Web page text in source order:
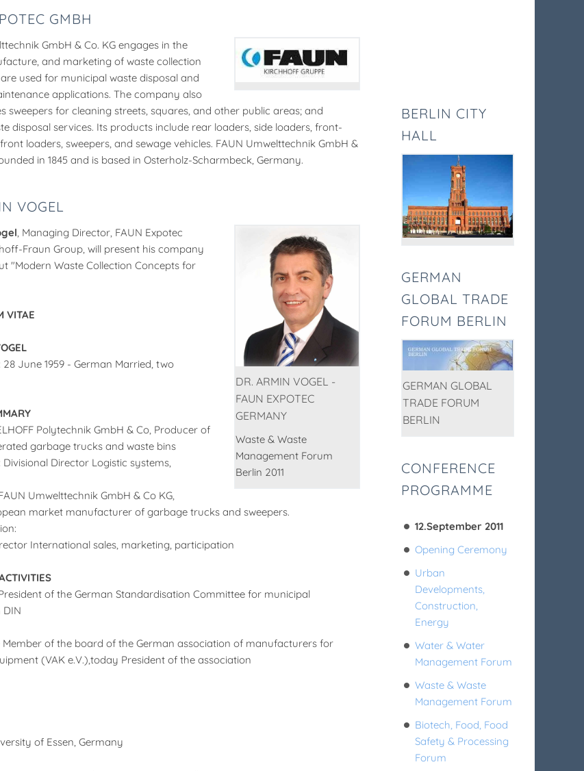
GMBH
GmbH & Co. KG engages in the
and marketing of waste collection
used for municipal waste disposal and
applications. The company also
sweepers for cleaning streets, squares, and other public areas; and
disposal services. Its products include rear loaders, side loaders, front-
loaders, sweepers, and sewage vehicles. FAUN Umwelttechnik GmbH &
in 1845 and is based in Osterholz-Scharmbeck, Germany.
VOGEL
DR. ARMIN VOGEL -
FAUN EXPOTEC
GERMANY
Waste & Waste
Management Forum
Berlin 2011
, Managing Director, FAUN Expotec
Fraun Group, will present his company
"Modern Waste Collection Concepts for
VITAE
June 1959 - German Married, two
Polytechnik GmbH & Co, Producer of
garbage trucks and waste bins
Divisional Director Logistic systems,
Umwelttechnik GmbH & Co KG,
market manufacturer of garbage trucks and sweepers.
International sales, marketing, participation
of the German Standardisation Committee for municipal
DIN
of the board of the German association of manufacturers for
(VAK e.V.),today President of the association
of Essen, Germany
BERLIN CITY
HALL
GERMAN
GLOBAL TRADE
FORUM BERLIN
GERMAN GLOBAL
TRADE FORUM
BERLIN
CONFERENCE
PROGRAMME
12.September 2011
Opening Ceremony
Urban
Developments,
Construction,
Energy
Water & Water
Management Forum
Waste & Waste
Management Forum
Biotech, Food, Food
Safety & Processing
Forum